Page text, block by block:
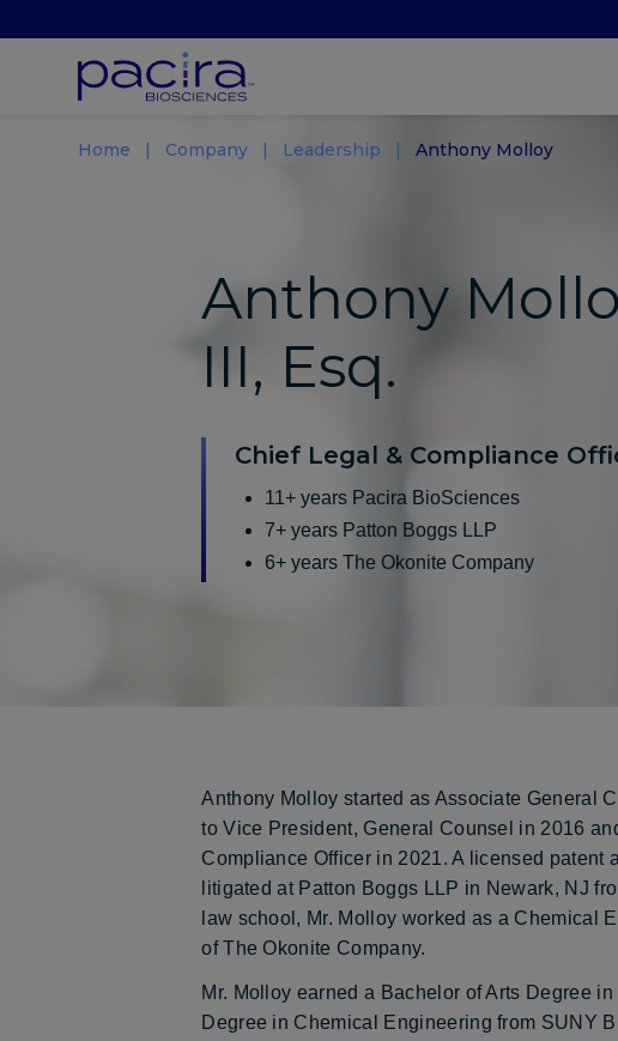
Home Company Leadership Anthony Molloy
Anthony
III, Esq.
Chief Legal & Compliance
11+ years Pacira BioSciences
7+ years Patton Boggs LLP
6+ years The Okonite Company
Anthony Molloy started as Associate General
to Vice President, General Counsel in 2016
Compliance Officer in 2021. A licensed patent
litigated at Patton Boggs LLP in Newark, NJ
law school, Mr. Molloy worked as a Chemical
of The Okonite Company.
Mr. Molloy earned a Bachelor of Arts Degree
Degree in Chemical Engineering from SUNY